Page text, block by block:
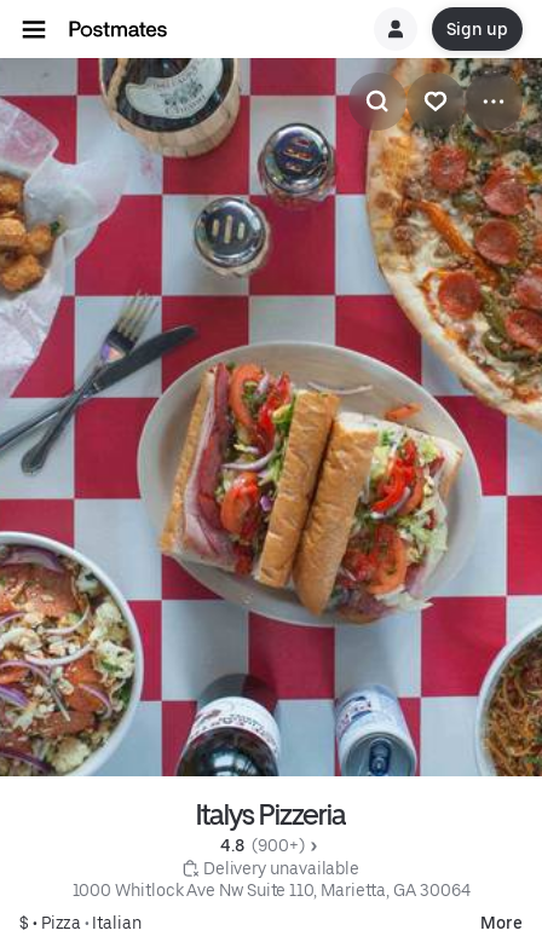
Sign up
Italys Pizzeria
4.8 (900+)
Delivery unavailable
1000 Whitlock Ave Nw Suite 110, Marietta, GA 30064
$ • Pizza • Italian More